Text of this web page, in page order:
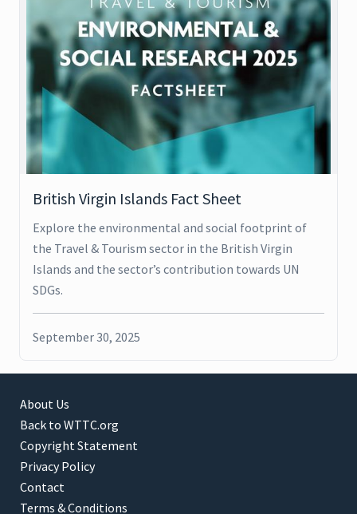
British Virgin Islands Fact Sheet
Explore the environmental and social footprint of
the Travel & Tourism sector in the British Virgin
Islands and the sector’s contribution towards UN
SDGs.
September 30, 2025
About Us
Back to WTTC.org
Copyright Statement
Privacy Policy
Contact
Terms & Conditions